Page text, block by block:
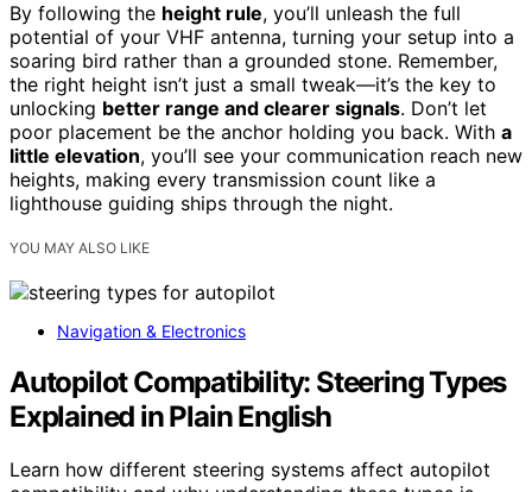
By following the height rule, you’ll unleash the full
potential of your VHF antenna, turning your setup into a
soaring bird rather than a grounded stone. Remember,
the right height isn’t just a small tweak—it’s the key to
unlocking better range and clearer signals. Don’t let
poor placement be the anchor holding you back. With a
little elevation, you’ll see your communication reach new
heights, making every transmission count like a
lighthouse guiding ships through the night.
YOU MAY ALSO LIKE
Navigation & Electronics
Autopilot Compatibility: Steering Types
Explained in Plain English
Learn how different steering systems affect autopilot